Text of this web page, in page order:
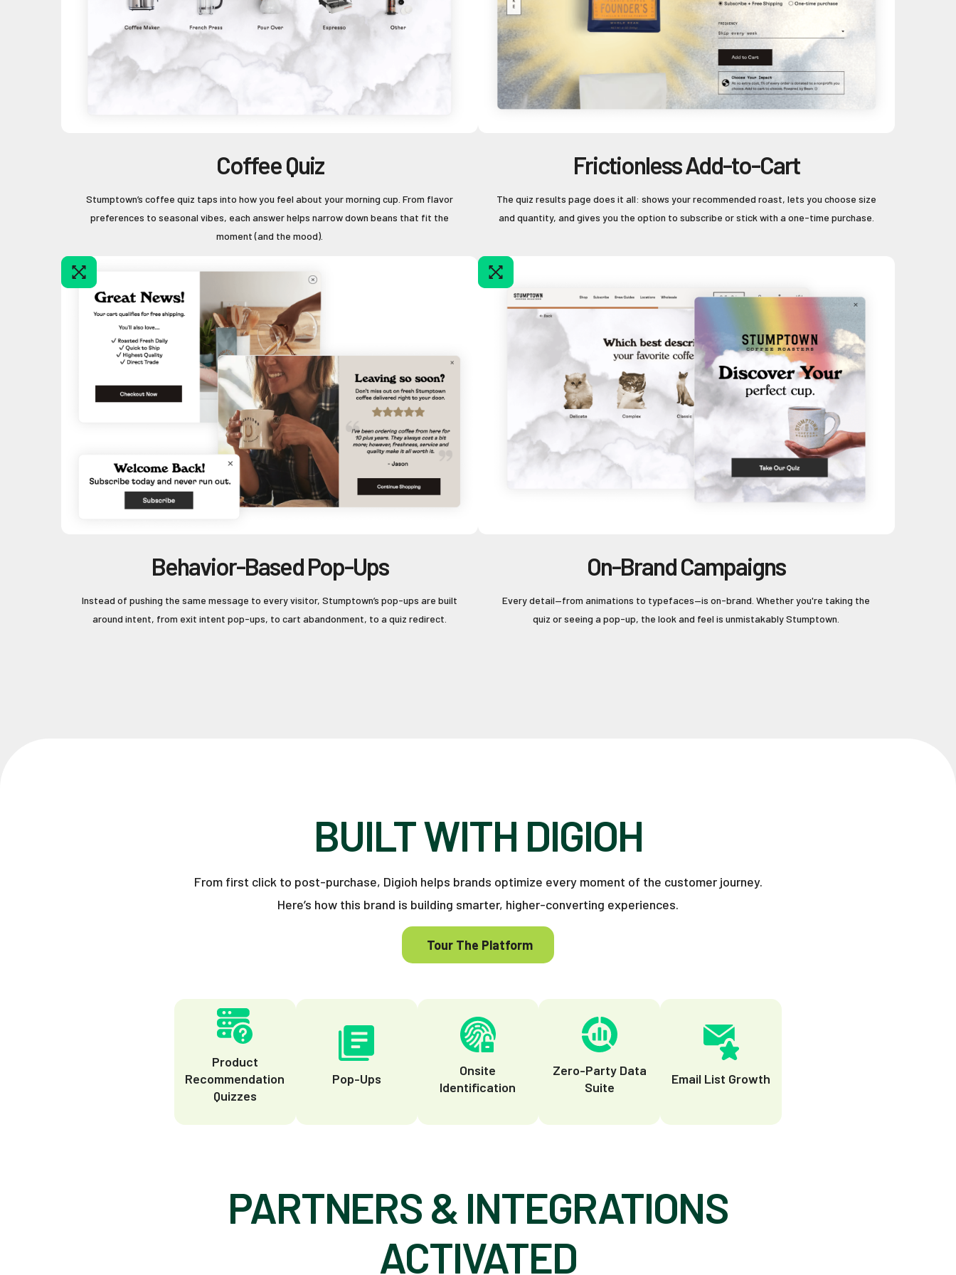
Coffee Quiz
Stumptown’s coffee quiz taps into how you feel about your morning cup. From flavor
preferences to seasonal vibes, each answer helps narrow down beans that fit the
moment (and the mood).
Frictionless Add-to-Cart
The quiz results page does it all: shows your recommended roast, lets you choose size
and quantity, and gives you the option to subscribe or stick with a one-time purchase.
Behavior-Based Pop-Ups
Instead of pushing the same message to every visitor, Stumptown’s pop-ups are built
around intent, from exit intent pop-ups, to cart abandonment, to a quiz redirect.
On-Brand Campaigns
Every detail—from animations to typefaces—is on-brand. Whether you're taking the
quiz or seeing a pop-up, the look and feel is unmistakably Stumptown.
BUILT WITH DIGIOH
From first click to post-purchase, Digioh helps brands optimize every moment of the customer journey.
Here’s how this brand is building smarter, higher-converting experiences.
Tour The Platform
Product
Recommendation
Quizzes
Pop-Ups
Onsite
Identification
Zero-Party Data
Suite
Email List Growth
PARTNERS & INTEGRATIONS
ACTIVATED